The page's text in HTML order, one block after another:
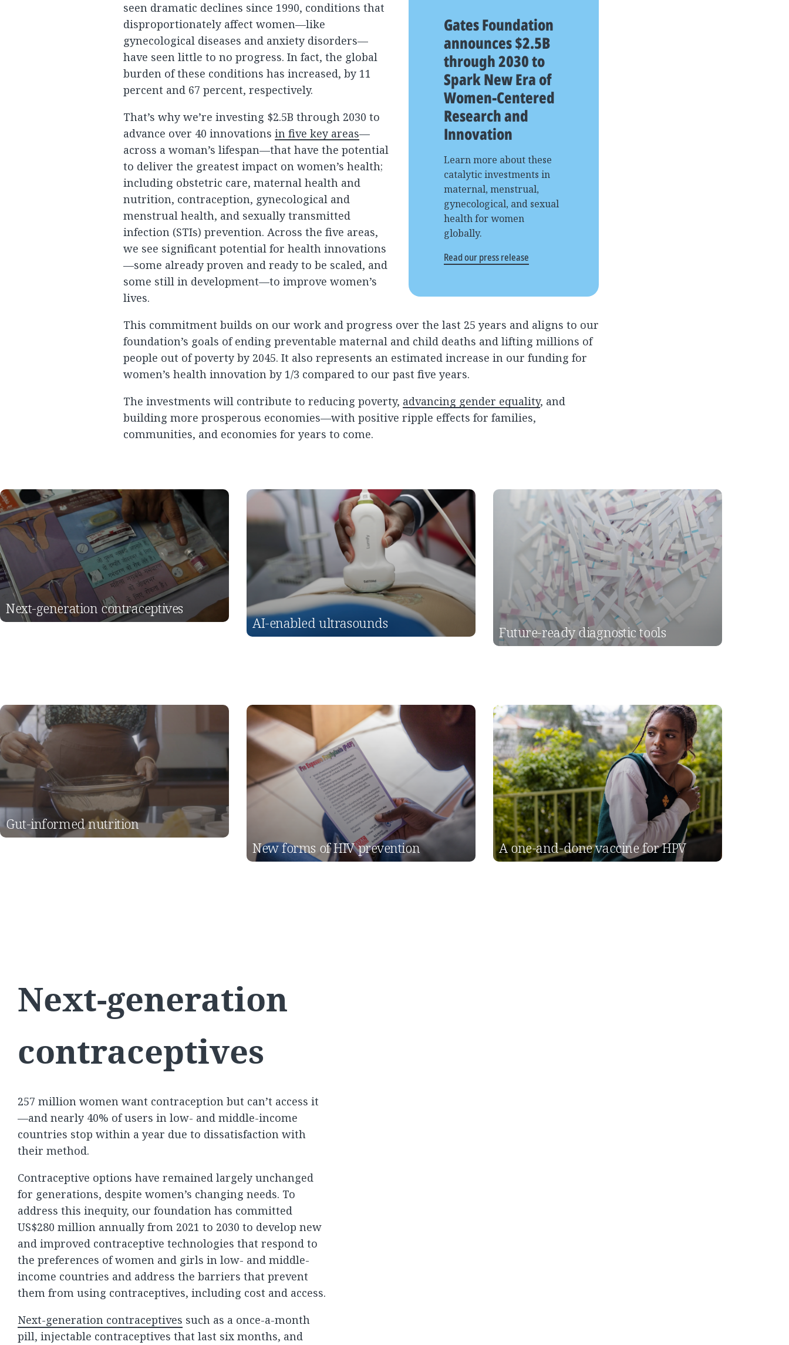
Gates Foundation
announces $2.5B
through 2030 to
Spark New Era of
Women-Centered
Research and
Innovation
Learn more about these
catalytic investments in
maternal, menstrual,
gynecological, and sexual
health for women
globally.
Read our press release
seen dramatic declines since 1990, conditions that
disproportionately affect women—like
gynecological diseases and anxiety disorders—
have seen little to no progress. In fact, the global
burden of these conditions has increased, by 11
percent and 67 percent, respectively.
That’s why we’re investing $2.5B through 2030 to
advance over 40 innovations in five key areas—
across a woman’s lifespan—that have the potential
to deliver the greatest impact on women’s health;
including obstetric care, maternal health and
nutrition, contraception, gynecological and
menstrual health, and sexually transmitted
infection (STIs) prevention. Across the five areas,
we see significant potential for health innovations
—some already proven and ready to be scaled, and
some still in development—to improve women’s
lives.
This commitment builds on our work and progress over the last 25 years and aligns to our
foundation’s goals of ending preventable maternal and child deaths and lifting millions of
people out of poverty by 2045. It also represents an estimated increase in our funding for
women’s health innovation by 1/3 compared to our past five years.
The investments will contribute to reducing poverty, advancing gender equality, and
building more prosperous economies—with positive ripple effects for families,
communities, and economies for years to come.
Next-generation contraceptives
AI-enabled ultrasounds
Future-ready diagnostic tools
Gut-informed nutrition
New forms of HIV prevention
A one-and-done vaccine for HPV
Next-generation
contraceptives
257 million women want contraception but can’t access it
—and nearly 40% of users in low- and middle-income
countries stop within a year due to dissatisfaction with
their method.
Contraceptive options have remained largely unchanged
for generations, despite women’s changing needs. To
address this inequity, our foundation has committed
US$280 million annually from 2021 to 2030 to develop new
and improved contraceptive technologies that respond to
the preferences of women and girls in low- and middle-
income countries and address the barriers that prevent
them from using contraceptives, including cost and access.
Next-generation contraceptives such as a once-a-month
pill, injectable contraceptives that last six months, and